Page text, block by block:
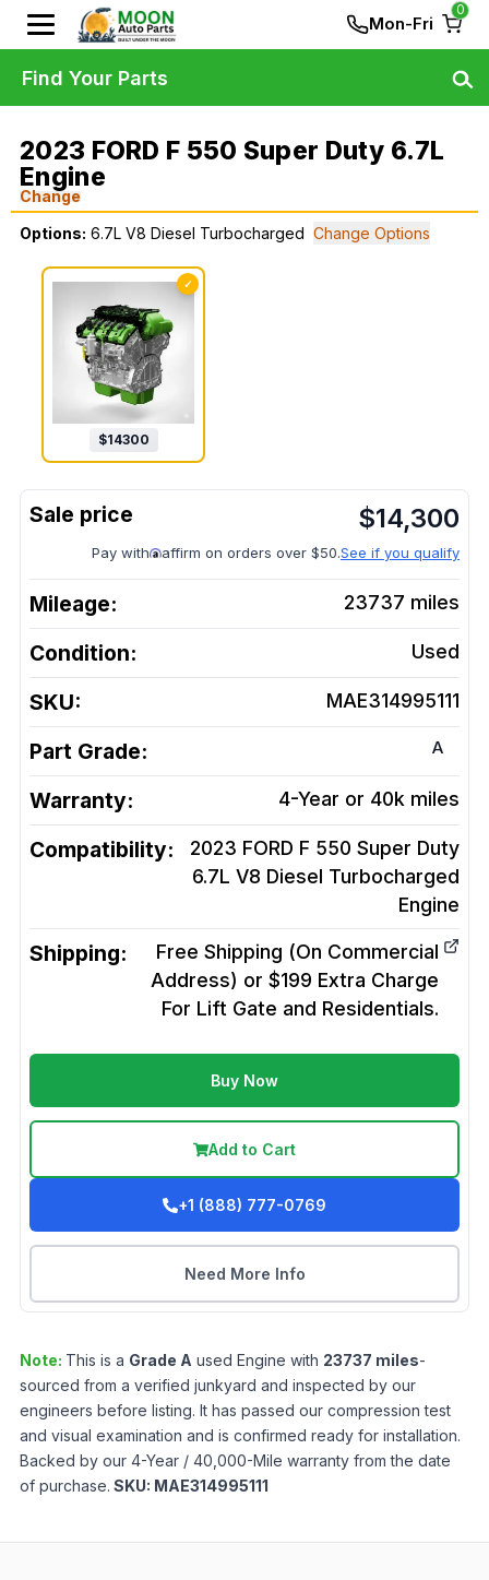
Mon-Fri
0
2023 FORD F 550 Super Duty 6.7L
Engine
Change
Options: 6.7L V8 Diesel Turbocharged Change Options
✓
$14300
$14,300
Pay with affirm on orders over $50.See if you qualify
Mileage: 23737 miles
Condition: Used
SKU: MAE314995111
Part Grade: A
Warranty: 4-Year or 40k miles
Compatibility:
2023 FORD F 550 Super Duty
6.7L V8 Diesel Turbocharged
Engine
Shipping:
Free Shipping (On Commercial
Address) or $199 Extra Charge
For Lift Gate and Residentials.
Buy Now
Add to Cart
+1 (888) 777-0769
Need More Info
Note: This is a Grade A used Engine with 23737 miles-
sourced from a verified junkyard and inspected by our
engineers before listing. It has passed our compression test
and visual examination and is confirmed ready for installation.
Backed by our 4-Year / 40,000-Mile warranty from the date
of purchase. SKU: MAE314995111
Find Your Parts